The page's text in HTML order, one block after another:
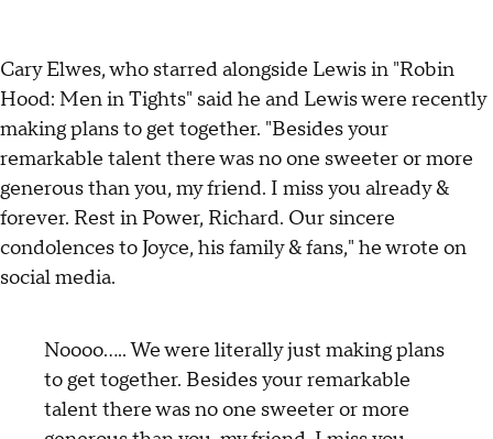
Cary Elwes, who starred alongside Lewis in "Robin
Hood: Men in Tights" said he and Lewis were recently
making plans to get together. "Besides your
remarkable talent there was no one sweeter or more
generous than you, my friend. I miss you already &
forever. Rest in Power, Richard. Our sincere
condolences to Joyce, his family & fans," he wrote on
social media.
Noooo….. We were literally just making plans
to get together. Besides your remarkable
talent there was no one sweeter or more